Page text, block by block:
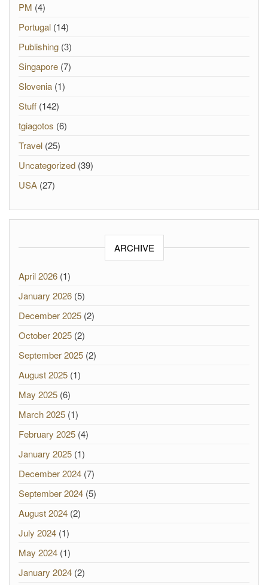
PM (4)
Portugal (14)
Publishing (3)
Singapore (7)
Slovenia (1)
Stuff (142)
tgiagotos (6)
Travel (25)
Uncategorized (39)
USA (27)
ARCHIVE
April 2026 (1)
January 2026 (5)
December 2025 (2)
October 2025 (2)
September 2025 (2)
August 2025 (1)
May 2025 (6)
March 2025 (1)
February 2025 (4)
January 2025 (1)
December 2024 (7)
September 2024 (5)
August 2024 (2)
July 2024 (1)
May 2024 (1)
January 2024 (2)